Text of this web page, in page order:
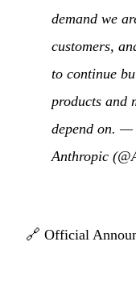
demand we
customers,
to continue
products and
depend on.
Anthropic (
🔗 Official